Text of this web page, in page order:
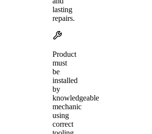
lasting
repairs.
Product
must
be
installed
by
knowledgeable
mechanic
using
correct